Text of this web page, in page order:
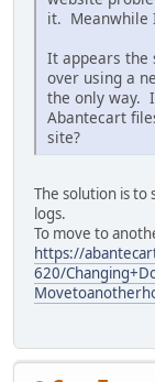
it. Meanwhile
It appears the
over using a
the only way.
Abantecart
site?
The solution is
logs.
To move to
https://
620/